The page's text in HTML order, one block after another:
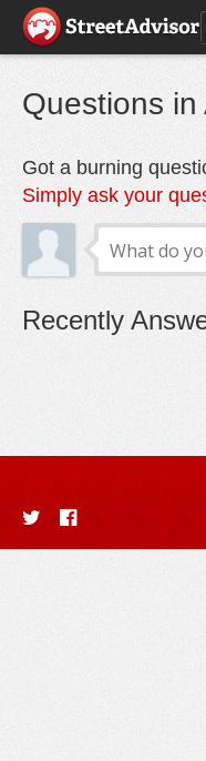
Questions in
Got a burning
Simply ask your
Recently